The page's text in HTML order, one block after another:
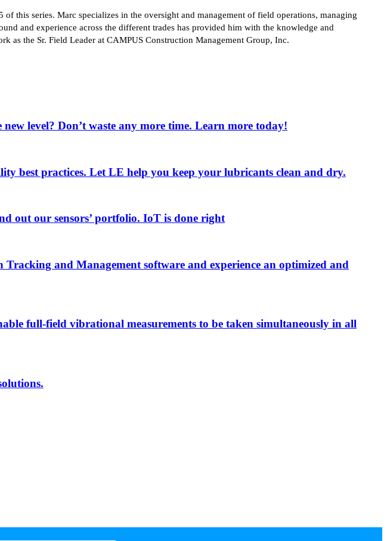
this series. Marc specializes in the oversight and management of field operations, managing
and experience across the different trades has provided him with the knowledge and
as the Sr. Field Leader at CAMPUS Construction Management Group, Inc.
level? Don’t waste any more time. Learn more today!
best practices. Let LE help you keep your lubricants clean and dry.
out our sensors’ portfolio. IoT is done right
and Management software and experience an optimized and
full-field vibrational measurements to be taken simultaneously in all